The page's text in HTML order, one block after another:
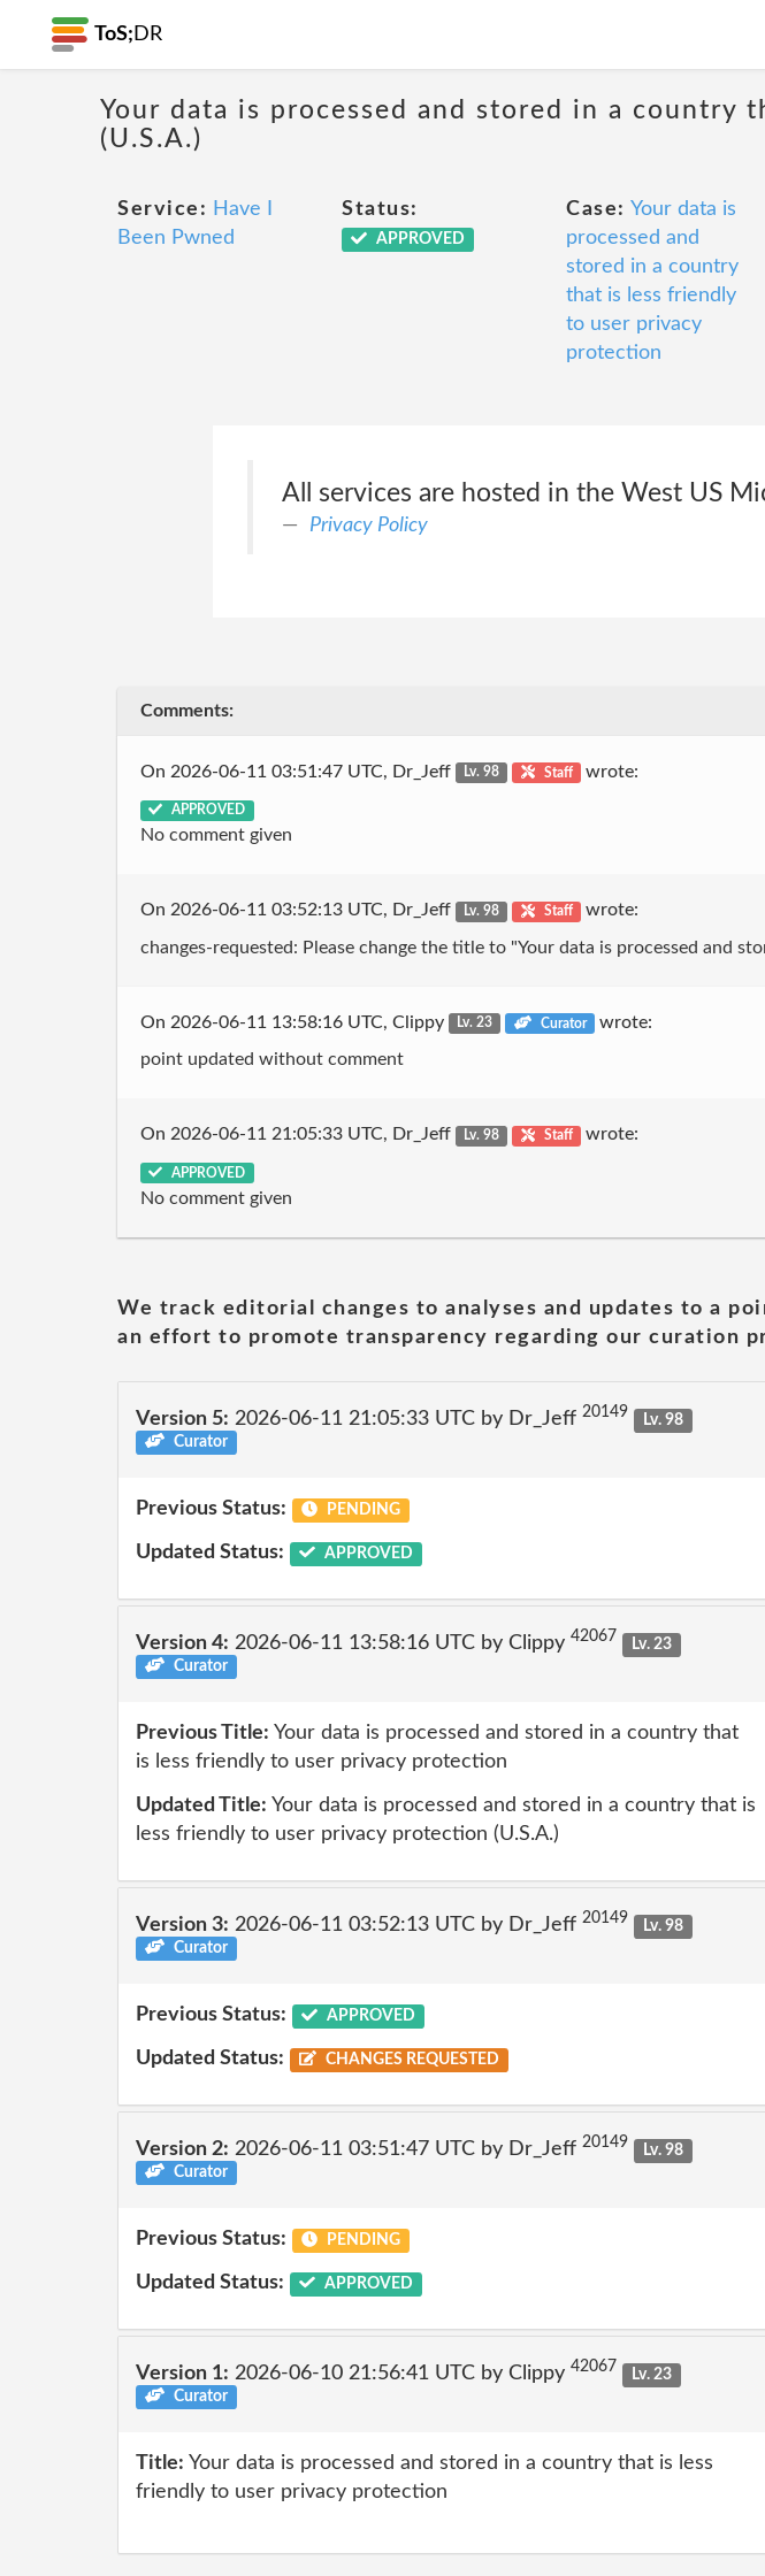
ToS; DR
Your data is processed and stored in a
(U.S.A.)
Service: Have I
Been Pwned
Status:
APPROVED
Case: Your data is
processed and
stored in a country
that is less friendly
to user privacy
protection
All services are hosted in the West US
Privacy Policy
Comments:
On 2026-06-11 03:51:47 UTC, Dr_Jeff Lv. 98 Staff wrote:
APPROVED
No comment given
On 2026-06-11 03:52:13 UTC, Dr_Jeff Lv. 98 Staff wrote:
changes-requested: Please change the title to "Your data is processed and
On 2026-06-11 13:58:16 UTC, Clippy Lv. 23 Curator wrote:
point updated without comment
On 2026-06-11 21:05:33 UTC, Dr_Jeff Lv. 98 Staff wrote:
APPROVED
No comment given
We track editorial changes to analyses and updates to a
an effort to promote transparency regarding our curation
Version 5: 2026-06-11 21:05:33 UTC by Dr_Jeff 20149
Lv. 98
Curator
Previous Status: PENDING
Updated Status: APPROVED
Version 4: 2026-06-11 13:58:16 UTC by Clippy 42067
Lv. 23
Curator
Previous Title: Your data is processed and stored in a country that
is less friendly to user privacy protection
Updated Title: Your data is processed and stored in a country that is
less friendly to user privacy protection (U.S.A.)
Version 3: 2026-06-11 03:52:13 UTC by Dr_Jeff 20149
Lv. 98
Curator
Previous Status: APPROVED
Updated Status: CHANGES REQUESTED
Version 2: 2026-06-11 03:51:47 UTC by Dr_Jeff 20149
Lv. 98
Curator
Previous Status: PENDING
Updated Status: APPROVED
Version 1: 2026-06-10 21:56:41 UTC by Clippy 42067
Lv. 23
Curator
Title: Your data is processed and stored in a country that is less
friendly to user privacy protection